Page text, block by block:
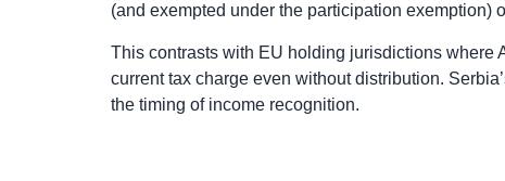
(and exempted under the participation exemption)
This contrasts with EU holding jurisdictions where
current tax charge even without distribution.
the timing of income recognition.